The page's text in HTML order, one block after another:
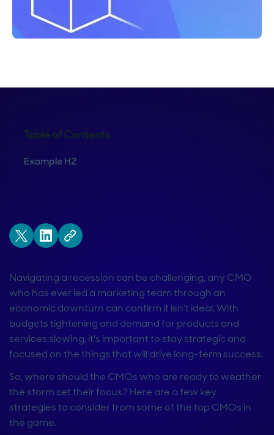
Table of Contents
Example H2
Navigating a recession can be challenging, any CMO
who has ever led a marketing team through an
economic downturn can confirm it isn’t ideal. With
budgets tightening and demand for products and
services slowing, it's important to stay strategic and
focused on the things that will drive long-term success.
So, where should the CMOs who are ready to weather
the storm set their focus? Here are a few key
strategies to consider from some of the top CMOs in
the game.